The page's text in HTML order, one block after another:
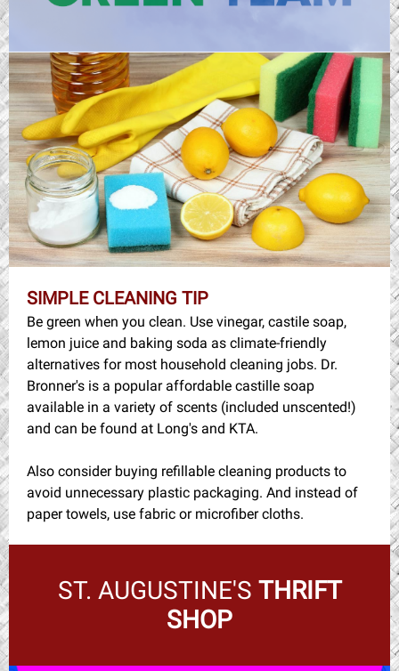
SIMPLE CLEANING TIP
Be green when you clean. Use vinegar, castile soap,
lemon juice and baking soda as climate-friendly
alternatives for most household cleaning jobs. Dr.
Bronner's is a popular affordable castille soap
available in a variety of scents (included unscented!)
and can be found at Long's and KTA.
Also consider buying refillable cleaning products to
avoid unnecessary plastic packaging. And instead of
paper towels, use fabric or microfiber cloths.
ST. AUGUSTINE'S THRIFT
SHOP